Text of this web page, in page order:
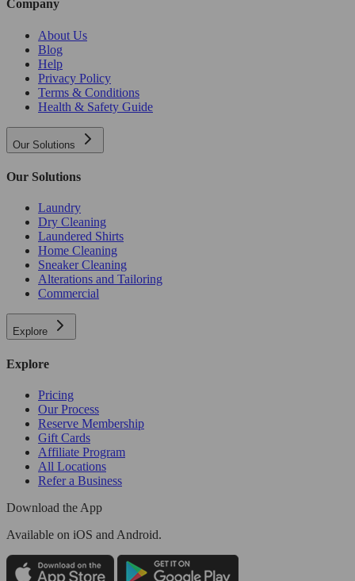
Company
About Us
Blog
Help
Privacy Policy
Terms & Conditions
Health & Safety Guide
Our Solutions
Our Solutions
Laundry
Dry Cleaning
Laundered Shirts
Home Cleaning
Sneaker Cleaning
Alterations and Tailoring
Commercial
Explore
Explore
Pricing
Our Process
Reserve Membership
Gift Cards
Affiliate Program
All Locations
Refer a Business
Download the App
Available on iOS and Android.